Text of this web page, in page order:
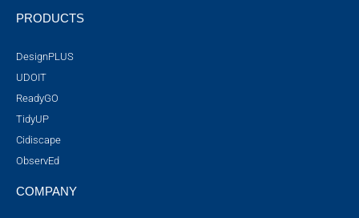
PRODUCTS
DesignPLUS
UDOIT
ReadyGO
TidyUP
Cidiscape
ObservEd
COMPANY